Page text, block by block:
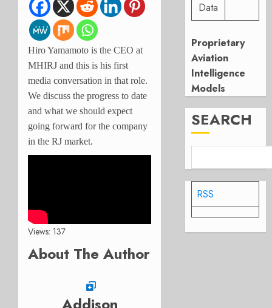
Hiro Yamamoto is the CEO at
MHIRJ and this is his first
media conversation in that role.
We discuss the progress to date
and what we should expect
going forward for the company
in the RJ market.
Views: 137
About The Author
Data
Proprietary
Aviation
Intelligence
Models
SEARCH
RSS